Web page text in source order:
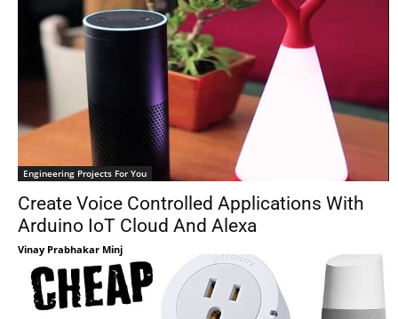
Engineering Projects For You
Create Voice Controlled Applications With
Arduino IoT Cloud And Alexa
Vinay Prabhakar Minj